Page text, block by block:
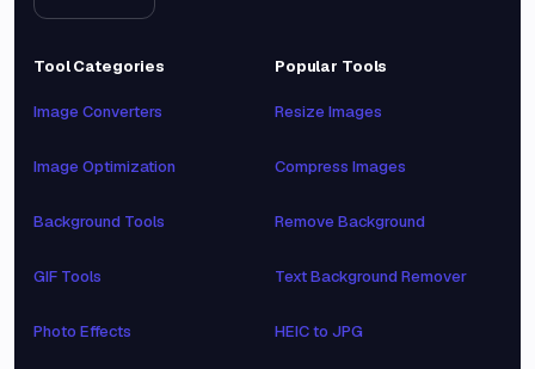
Tool Categories
Image Converters
Image Optimization
Background Tools
GIF Tools
Photo Effects
Popular Tools
Resize Images
Compress Images
Remove Background
Text Background Remover
HEIC to JPG